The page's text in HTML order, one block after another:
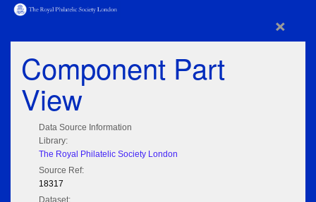
×
Component Part
View
Data Source Information
Library:
The Royal Philatelic Society London
Source Ref:
18317
Dataset: